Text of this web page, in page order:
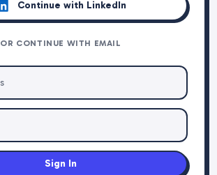
Continue with LinkedIn
OR CONTINUE WITH EMAIL
Sign In